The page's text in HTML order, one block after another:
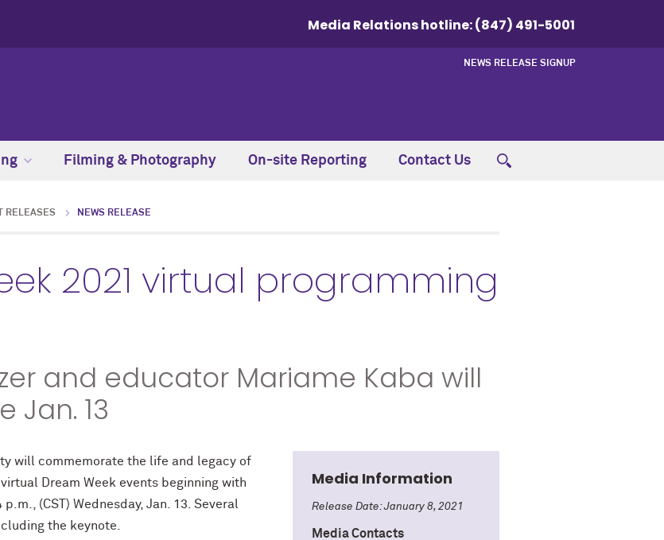
Media Relations hotline:(847) 491-5001
NEWS RELEASE SIGNUP
Filming & Photography On-site Reporting Contact Us
RELEASES NEWS RELEASE
2021 virtual programming
and educator Mariame Kaba will
Jan. 13
Media Information
Release Date: January 8, 2021
Media Contacts
will commemorate the life and legacy of
Dream Week events beginning with
(CST) Wednesday, Jan. 13. Several
the keynote.